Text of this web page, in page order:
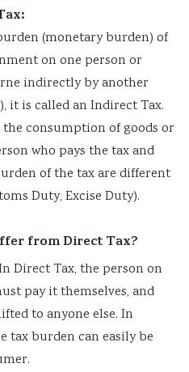
(monetary burden) of
on one person or
indirectly by another
it is called an Indirect Tax.
consumption of goods or
who pays the tax and
of the tax are different
Duty, Excise Duty).
from Direct Tax?
Direct Tax, the person on
pay it themselves, and
to anyone else. In
tax burden can easily be